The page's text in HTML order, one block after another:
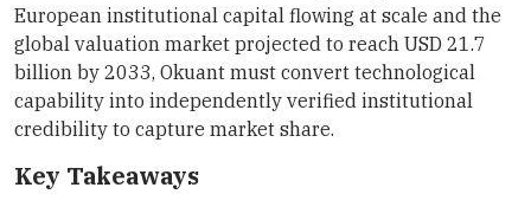
European institutional capital flowing at scale and the
global valuation market projected to reach USD 21.7
billion by 2033, Okuant must convert technological
capability into independently verified institutional
credibility to capture market share.
Key Takeaways